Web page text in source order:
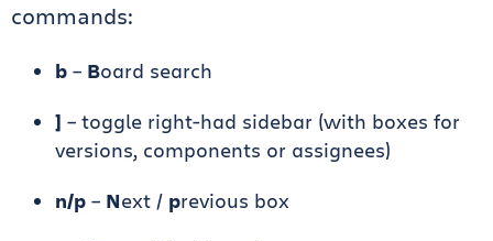
commands:
b – Board search
] – toggle right-had sidebar (with boxes for
versions, components or assignees)
n/p – Next / previous box